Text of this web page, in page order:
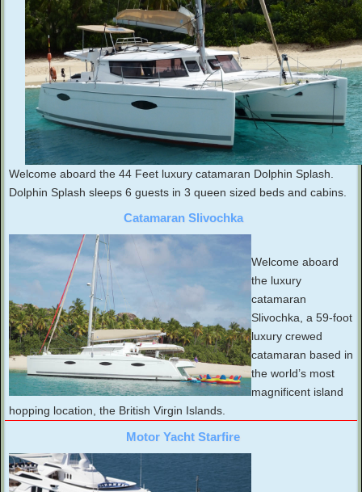
Welcome aboard the 44 Feet luxury catamaran Dolphin Splash.
Dolphin Splash sleeps 6 guests in 3 queen sized beds and cabins.
Catamaran Slivochka
Welcome aboard
the luxury
catamaran
Slivochka, a 59-foot
luxury crewed
catamaran based in
the world’s most
magnificent island
hopping location, the British Virgin Islands.
Motor Yacht Starfire